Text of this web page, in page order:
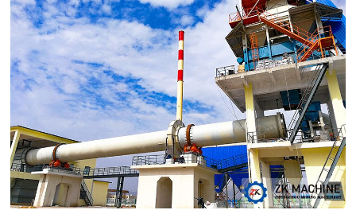
Waste Incineration Project
Magnesium Oxide Project
Pulverized Coal Preparation Project
Other Project